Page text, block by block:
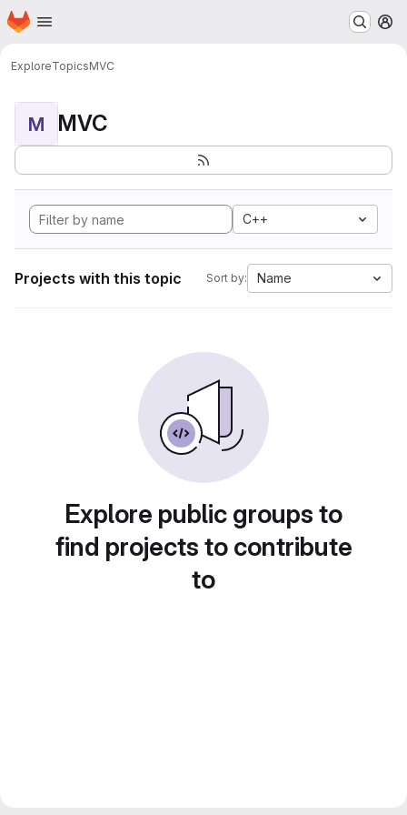
Skip to main content
Homepage
ExploreTopicsMVC
M MVC
C++
Projects with this topic Sort by: Name
Explore public groups to
find projects to contribute
to